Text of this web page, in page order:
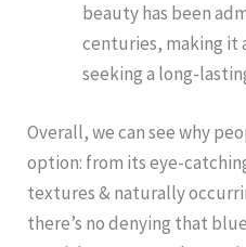
beauty has been
centuries, making it
seeking a long-
Overall, we can see why
option: from its eye-
textures & naturally
there’s no denying that